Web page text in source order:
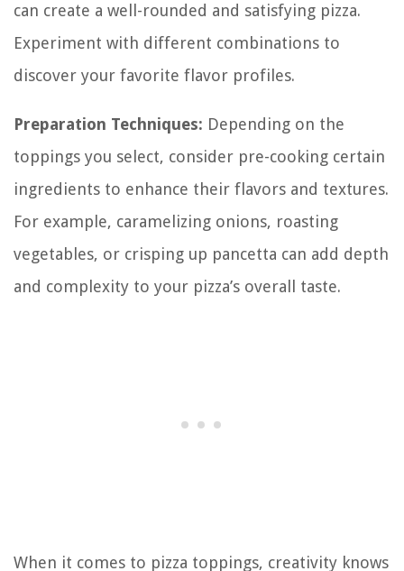
can create a well-rounded and satisfying pizza.
Experiment with different combinations to
discover your favorite flavor profiles.
Preparation Techniques: Depending on the
toppings you select, consider pre-cooking certain
ingredients to enhance their flavors and textures.
For example, caramelizing onions, roasting
vegetables, or crisping up pancetta can add depth
and complexity to your pizza’s overall taste.
When it comes to pizza toppings, creativity knows